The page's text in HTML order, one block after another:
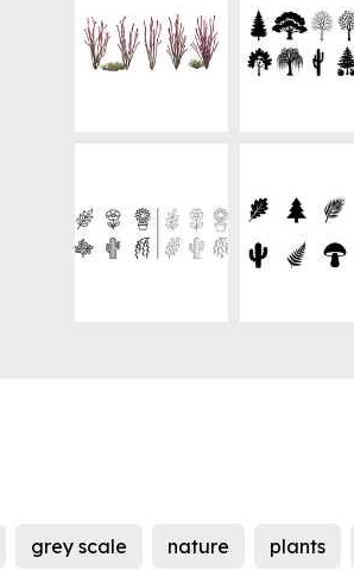
grey scale nature plants